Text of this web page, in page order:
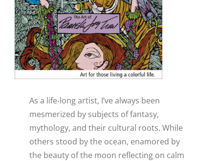
INNOVATIONS
KIDS+PETS
LIFESTYLE
WELLNESSAs a life-long artist, I’ve always been
mesmerized by subjects of fantasy,
mythology, and their cultural roots. While
others stood by the ocean, enamored by
the beauty of the moon reflecting on calm